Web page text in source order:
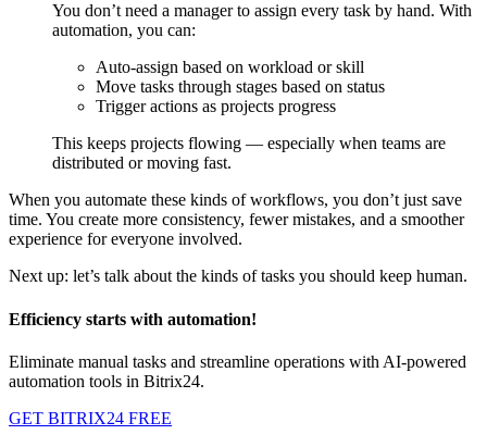
You don’t need a manager to assign every task by hand. With
automation, you can:
Auto-assign based on workload or skill
Move tasks through stages based on status
Trigger actions as projects progress
This keeps projects flowing — especially when teams are
distributed or moving fast.
When you automate these kinds of workflows, you don’t just save
time. You create more consistency, fewer mistakes, and a smoother
experience for everyone involved.
Next up: let’s talk about the kinds of tasks you should keep human.
Efficiency starts with automation!
Eliminate manual tasks and streamline operations with AI-powered
automation tools in Bitrix24.
GET BITRIX24 FREE